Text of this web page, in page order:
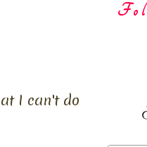
I can't do